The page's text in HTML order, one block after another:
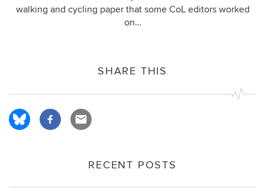
walking and cycling paper that some CoL editors worked
on…
SHARE THIS
RECENT POSTS